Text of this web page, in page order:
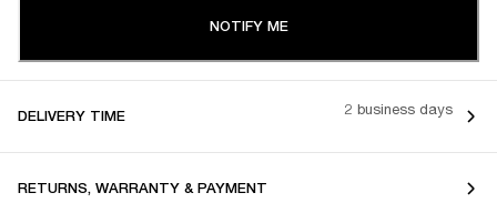
NOTIFY ME
DELIVERY TIME 2 business days
RETURNS, WARRANTY & PAYMENT